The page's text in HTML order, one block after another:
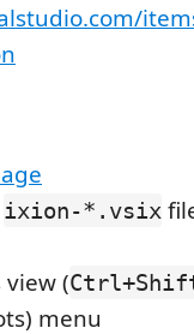
ixion-*.vsix
view (
menu